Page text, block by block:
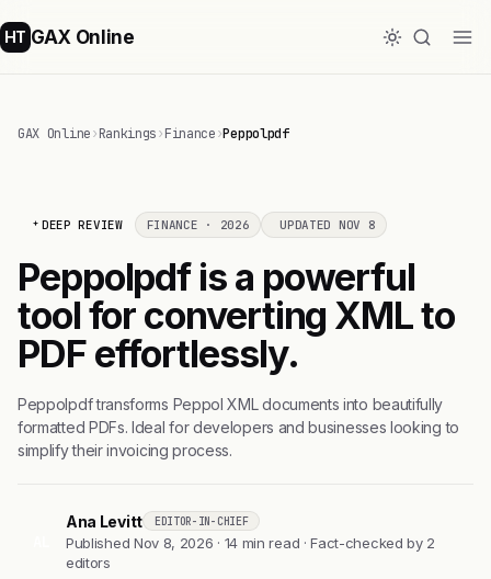
HT GAX Online
GAX Online›Rankings›Finance›Peppolpdf
DEEP REVIEW FINANCE · 2026 UPDATED NOV 8
Peppolpdf is a powerful
tool for converting XML to
PDF effortlessly.
Peppolpdf transforms Peppol XML documents into beautifully
formatted PDFs. Ideal for developers and businesses looking to
simplify their invoicing process.
Ana Levitt EDITOR-IN-CHIEF
Published Nov 8, 2026 · 14 min read · Fact-checked by 2
editors